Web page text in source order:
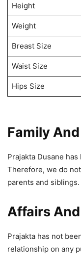
Height
Weight
Breast Size
Waist Size
Hips Size
Family
Prajakta Dusane
Therefore, we do
parents and siblings.
Affairs
Prajakta has not
relationship on any